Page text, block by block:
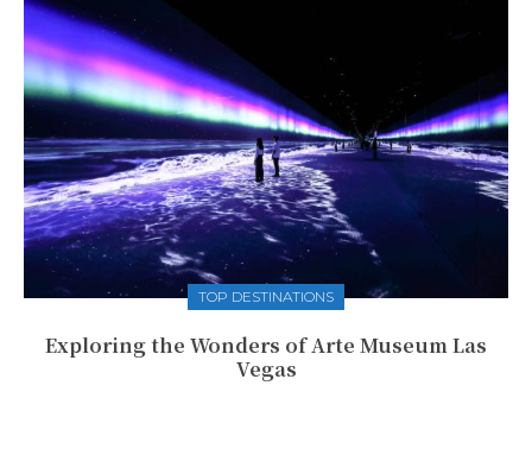
TOP DESTINATIONS
Exploring the Wonders of Arte Museum Las
Vegas